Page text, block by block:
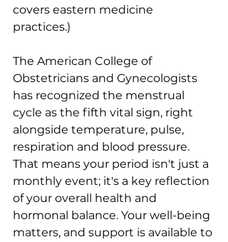
covers eastern medicine
practices.)
The American College of
Obstetricians and Gynecologists
has recognized the menstrual
cycle as the fifth vital sign, right
alongside temperature, pulse,
respiration and blood pressure.
That means your period isn't just a
monthly event; it's a key reflection
of your overall health and
hormonal balance. Your well-being
matters, and support is available to